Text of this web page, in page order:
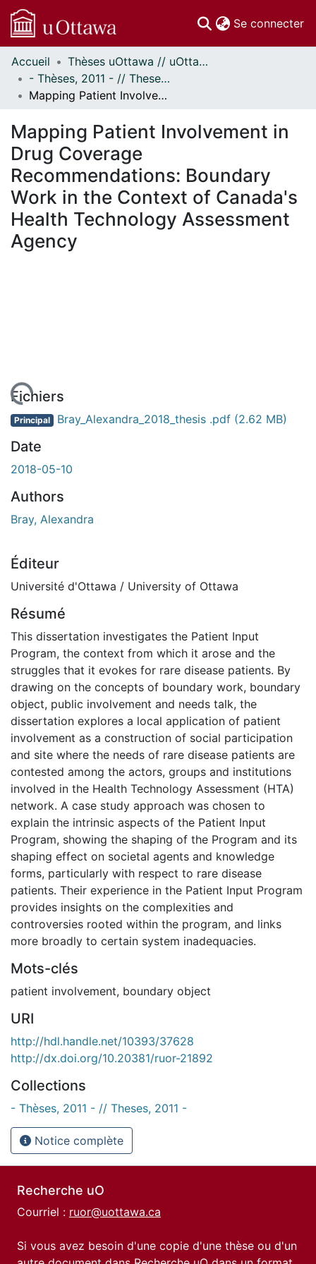
Se connecter
Communautés
et collections
Parcourir
À propos
Accueil
Thèses uOttawa // uOttawa Theses
- Thèses, 2011 - // Theses, 2011 -
Mapping Patient Involvement in Drug Coverage Recommendations: Boundary Work in the Context of Canada's Health Technology Assessment Agency
Mapping Patient Involvement in
Drug Coverage
Recommendations: Boundary
Work in the Context of Canada's
Health Technology Assessment
Agency
Fichiers
Principal Bray_Alexandra_2018_thesis .pdf (2.62 MB)
Date
2018-05-10
Authors
Bray, Alexandra
Éditeur
Université d'Ottawa / University of Ottawa
Résumé
This dissertation investigates the Patient Input
Program, the context from which it arose and the
struggles that it evokes for rare disease patients. By
drawing on the concepts of boundary work, boundary
object, public involvement and needs talk, the
dissertation explores a local application of patient
involvement as a construction of social participation
and site where the needs of rare disease patients are
contested among the actors, groups and institutions
involved in the Health Technology Assessment (HTA)
network. A case study approach was chosen to
explain the intrinsic aspects of the Patient Input
Program, showing the shaping of the Program and its
shaping effect on societal agents and knowledge
forms, particularly with respect to rare disease
patients. Their experience in the Patient Input Program
provides insights on the complexities and
controversies rooted within the program, and links
more broadly to certain system inadequacies.
Mots-clés
patient involvement, boundary object
URI
http://hdl.handle.net/10393/37628
http://dx.doi.org/10.20381/ruor-21892
Collections
- Thèses, 2011 - // Theses, 2011 -
Notice complète
Recherche uO
Courriel : ruor@uottawa.ca
Si vous avez besoin d'une copie d'une thèse ou d'un